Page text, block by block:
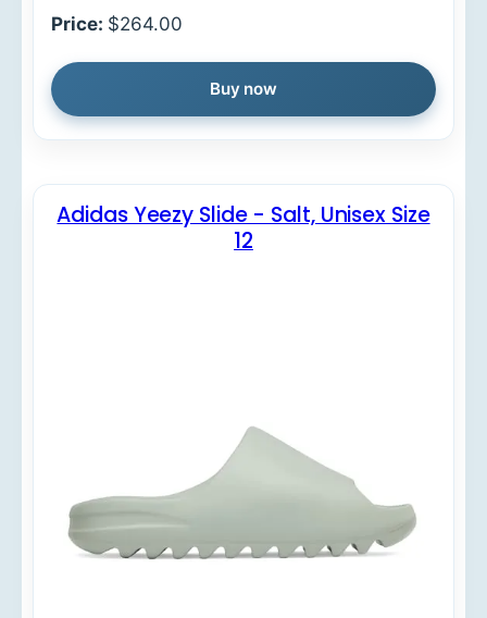
Price: $264.00
Buy now
Adidas Yeezy Slide - Salt, Unisex Size
12